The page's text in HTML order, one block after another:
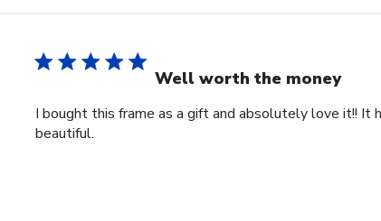
Well worth the money
I bought this frame as a gift and absolutely love it!! It
beautiful.